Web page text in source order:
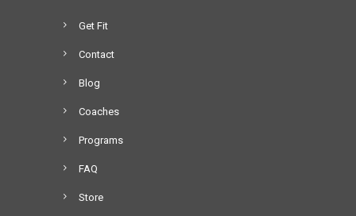
Get Fit
Contact
Blog
Coaches
Programs
FAQ
Store